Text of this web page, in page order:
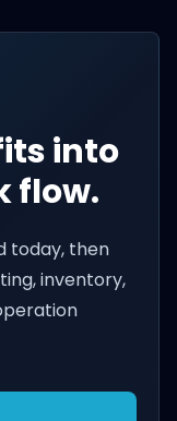
into
flow.
today, then
inventory,